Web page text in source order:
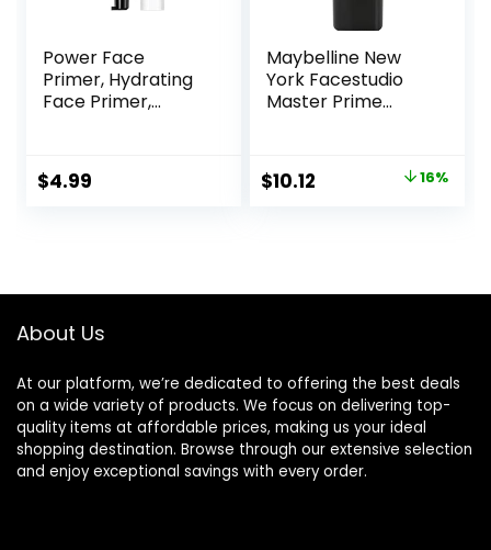
Power Face
Primer, Hydrating
Face Primer,
Makeup, Makeup
Primer, Face
Primer
$4.99
Maybelline New
York Facestudio
Master Prime
Minimize, 1 fl. oz.
Original
$10.12 16%
About Us
At our platform, we’re dedicated to offering the best deals
on a wide variety of products. We focus on delivering top-
quality items at affordable prices, making us your ideal
shopping destination. Browse through our extensive selection
and enjoy exceptional savings with every order.